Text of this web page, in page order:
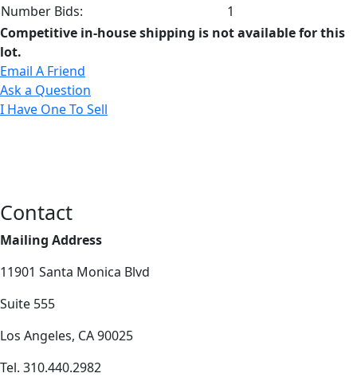
Number Bids:
1
Competitive in-house shipping is not available for this
lot.
Email A Friend
Ask a Question
I Have One To Sell
Contact
Mailing Address
11901 Santa Monica Blvd
Suite 555
Los Angeles, CA 90025
Tel. 310.440.2982